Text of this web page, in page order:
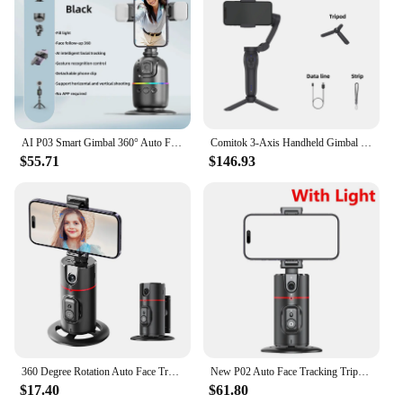
AI P03 Smart Gimbal 360° Auto Face Tracking Gimbal All-in-one Rotation For Smartphone video Vlog Stabilizer Tripod Phone Holder
$55.71
Comitok 3-Axis Handheld Gimbal Stabilizer for Smartphone with AI Assistance Face Tracking for iPhone Android Tiktok Vlog Live L7
$146.93
360 Degree Rotation Auto Face Tracking Phone Holder Stand Foldable Gesture Operation for Mobile Smartphone Vlog Live Streaming
$17.40
New P02 Auto Face Tracking Tripod Auto Tracking Phone Holder Horizontal and Vertical Screen Switching 360° Rotating Phone Holder
$61.80